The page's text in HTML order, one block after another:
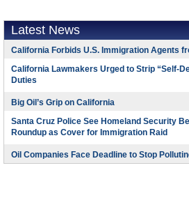
Latest News
California Forbids U.S. Immigration Agents
California Lawmakers Urged to Strip “Self-
Duties
Big Oil’s Grip on California
Santa Cruz Police See Homeland Security
Roundup as Cover for Immigration Raid
Oil Companies Face Deadline to Stop